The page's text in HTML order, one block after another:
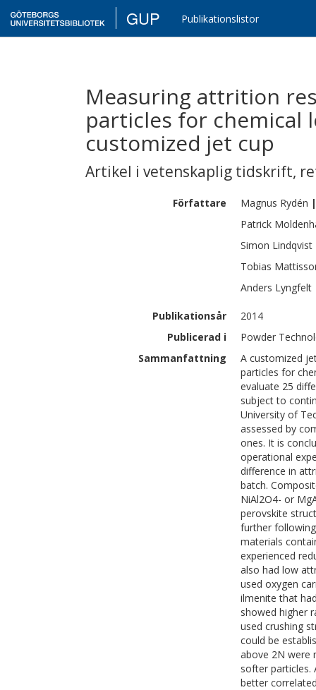
GUP Publikationslistor
Measuring attrition
particles for chemical
customized jet cup
Artikel i vetenskaplig tidskrift,
Författare Magnus Rydén |
Patrick
Simon Lindqvist
Tobias
Anders Lyngfelt
Publikationsår
2014
Publicerad i
Powder
Sammanfattning
A customized
particles for
evaluate 25
subject to
University of
assessed by
ones. It is
operational
difference in
batch.
NiAl2O4- or
perovskite
further
materials
experienced
also had low
used oxygen
ilmenite that
showed higher
used crushing
could be
above 2N were
softer particles.
better